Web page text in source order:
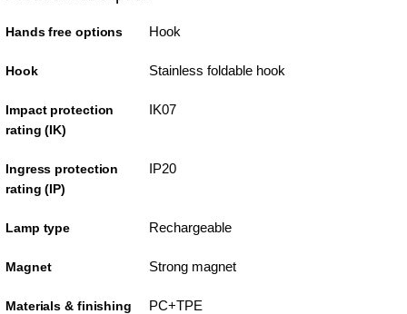
Hands free options Hook
Hook Stainless foldable hook
Impact protection
rating (IK)
IK07
Ingress protection
rating (IP)
IP20
Lamp type Rechargeable
Magnet Strong magnet
Materials & finishing PC+TPE